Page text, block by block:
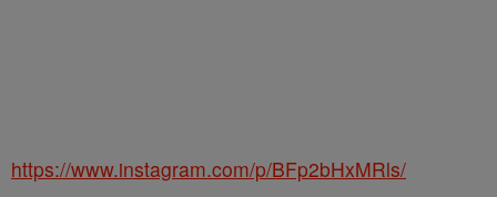
https://www.instagram.com/p/BFp2bHxMRls/